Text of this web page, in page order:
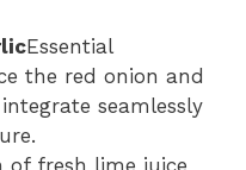
Essential
the red onion and
seamlessly
of fresh lime juice